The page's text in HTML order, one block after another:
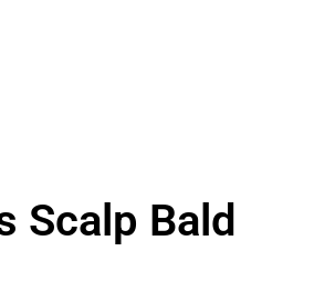
Scalp Bald